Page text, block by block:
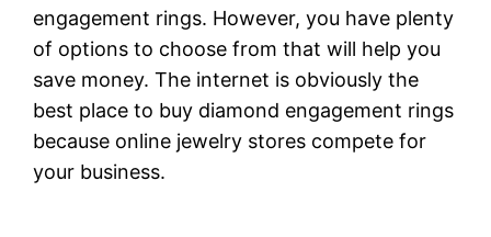
engagement rings. However, you have plenty
of options to choose from that will help you
save money. The internet is obviously the
best place to buy diamond engagement rings
because online jewelry stores compete for
your business.